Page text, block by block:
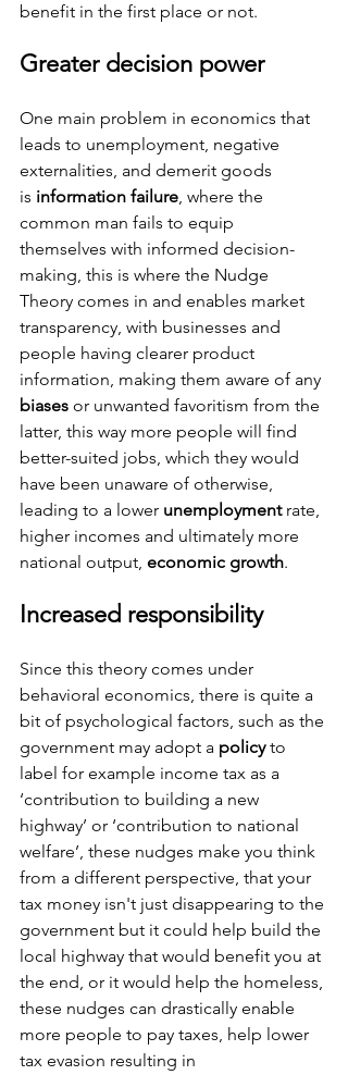
benefit in the first place or not.
Greater decision power
One main problem in economics that
leads to unemployment, negative
externalities, and demerit goods
is information failure, where the
common man fails to equip
themselves with informed decision-
making, this is where the Nudge
Theory comes in and enables market
transparency, with businesses and
people having clearer product
information, making them aware of any
biases or unwanted favoritism from the
latter, this way more people will find
better-suited jobs, which they would
have been unaware of otherwise,
leading to a lower unemployment rate,
higher incomes and ultimately more
national output, economic growth.
Increased responsibility
Since this theory comes under
behavioral economics, there is quite a
bit of psychological factors, such as the
government may adopt a policy to
label for example income tax as a
‘contribution to building a new
highway’ or ‘contribution to national
welfare’, these nudges make you think
from a different perspective, that your
tax money isn't just disappearing to the
government but it could help build the
local highway that would benefit you at
the end, or it would help the homeless,
these nudges can drastically enable
more people to pay taxes, help lower
tax evasion resulting in